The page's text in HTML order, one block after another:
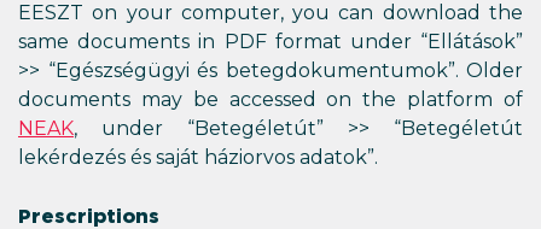
EESZT on your computer, you can download the
same documents in PDF format under “Ellátások”
>> “Egészségügyi és betegdokumentumok”. Older
documents may be accessed on the platform of
NEAK, under “Betegéletút” >> “Betegéletút
lekérdezés és saját háziorvos adatok”.
Prescriptions